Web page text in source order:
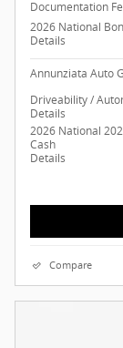
Documentation
2026 National
Details
Annunziata Auto
Driveability /
Details
2026 National
Cash
Details
Compare